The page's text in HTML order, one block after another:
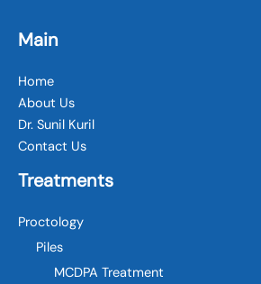
Main
Home
About Us
Dr. Sunil Kuril
Contact Us
Treatments
Proctology
Piles
MCDPA Treatment